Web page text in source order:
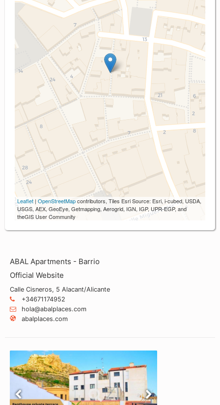
Leaflet | OpenStreetMapcontributors, Tiles Esri Source: Esri, i-cubed, USDA,
USGS, AEX, GeoEye, Getmapping, Aerogrid, IGN, IGP, UPR-EGP, and
theGIS User Community
ABAL Apartments - Barrio
Official Website
Calle Cisneros, 5 Alacant/Alicante
+34671174952
hola@abalplaces.com
abalplaces.com